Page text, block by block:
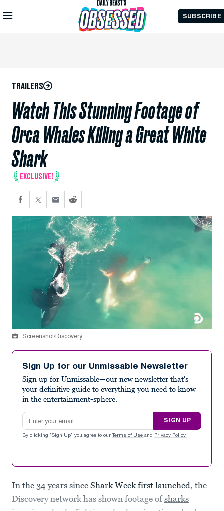
Skip to
Main
SUBSCRIBE
TRAILERS
Watch This Stunning Footage of
Orca Whales Killing a Great White
Shark
EXCLUSIVE!
Screenshot/Discovery
Sign Up for our Unmissable Newsletter
Sign up for Unmissable—our new newsletter that's
your definitive guide to everything you need to know
in the entertainment-sphere.
Email address
SIGN UP
By clicking "Sign Up" you agree to our Terms of Use and Privacy Policy .
In the 34 years since Shark Week first launched, the
Discovery network has shown footage ofsharks